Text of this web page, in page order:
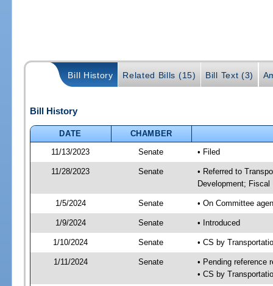
Bill History Related Bills (15) Bill Text (3)
Bill History
DATE
CHAMBER
11/13/2023
Senate • Filed
11/28/2023 Senate
• Referred to
Development; Fiscal
1/5/2024 Senate • On Committee
1/9/2024 Senate • Introduced
1/10/2024 Senate • CS by
1/11/2024 Senate
• Pending reference
• CS by